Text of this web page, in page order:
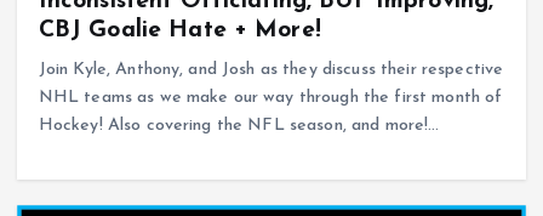
CBJ Goalie Hate + More!
Join Kyle, Anthony, and Josh as they discuss their respective
NHL teams as we make our way through the first month of
Hockey! Also covering the NFL season, and more!…